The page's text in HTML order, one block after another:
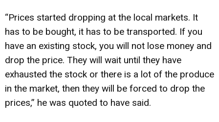
“Prices started dropping at the local markets. It
has to be bought, it has to be transported. If you
have an existing stock, you will not lose money and
drop the price. They will wait until they have
exhausted the stock or there is a lot of the produce
in the market, then they will be forced to drop the
prices,” he was quoted to have said.